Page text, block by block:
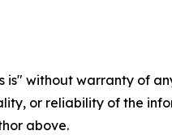
is" without warranty of
or reliability of the
above.